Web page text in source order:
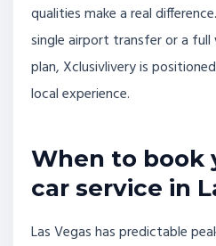
qualities make a real
single airport transfer or a
plan, Xclusivlivery is
local experience.
When to book
car service in
Las Vegas has predictable